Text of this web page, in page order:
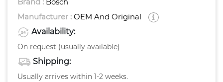
Manufacturer : OEM And Original
Availability:
On request (usually available)
Shipping:
Usually arrives within 1-2 weeks.